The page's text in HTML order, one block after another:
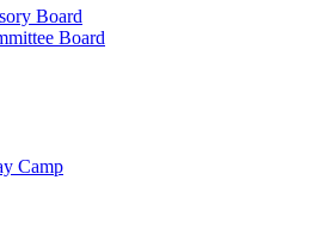
Board
Board
Camp